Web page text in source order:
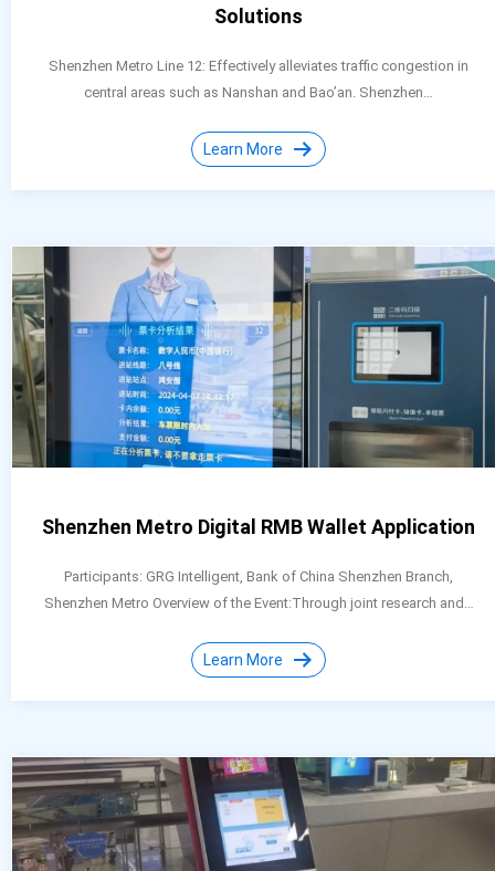
Solutions
Shenzhen Metro Line 12: Effectively alleviates traffic congestion in
central areas such as Nanshan and Bao’an. Shenzhen…
Learn More
Shenzhen Metro Digital RMB Wallet Application
Participants: GRG Intelligent, Bank of China Shenzhen Branch,
Shenzhen Metro Overview of the Event:Through joint research and…
Learn More